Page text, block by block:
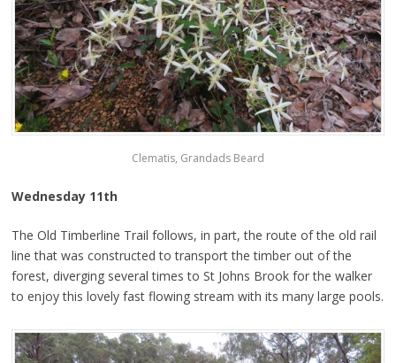
Clematis, Grandads Beard
Wednesday 11th
The Old Timberline Trail follows, in part, the route of the old rail
line that was constructed to transport the timber out of the
forest, diverging several times to St Johns Brook for the walker
to enjoy this lovely fast flowing stream with its many large pools.